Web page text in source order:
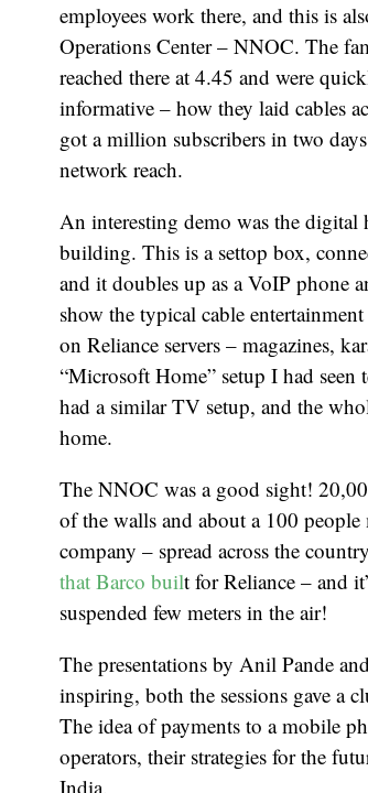
employees work there, and this is
Operations Center – NNOC. The
reached there at 4.45 and were
informative – how they laid cables
got a million subscribers in two
network reach.
An interesting demo was the digital
building. This is a settop box,
and it doubles up as a VoIP phone
show the typical cable
on Reliance servers – magazines,
“Microsoft Home” setup I had
had a similar TV setup, and the
home.
The NNOC was a good sight!
of the walls and about a 100
company – spread across the
that Barco built for Reliance – and
suspended few meters in the air!
The presentations by Anil Pande
inspiring, both the sessions gave a
The idea of payments to a mobile
operators, their strategies for the
India.